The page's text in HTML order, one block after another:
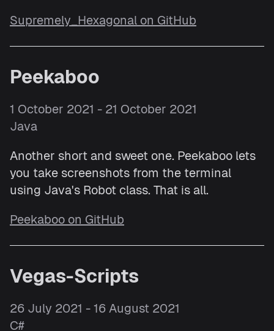
Supremely_Hexagonal on GitHub
Peekaboo
1 October 2021 - 21 October 2021
Java
Another short and sweet one. Peekaboo lets
you take screenshots from the terminal
using Java's Robot class. That is all.
Peekaboo on GitHub
Vegas-Scripts
26 July 2021 - 16 August 2021
C#